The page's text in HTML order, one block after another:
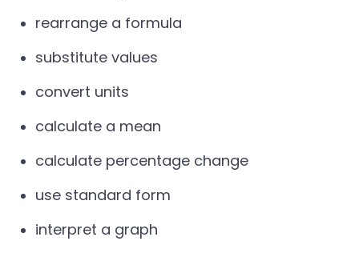
rearrange a formula
substitute values
convert units
calculate a mean
calculate percentage change
use standard form
interpret a graph